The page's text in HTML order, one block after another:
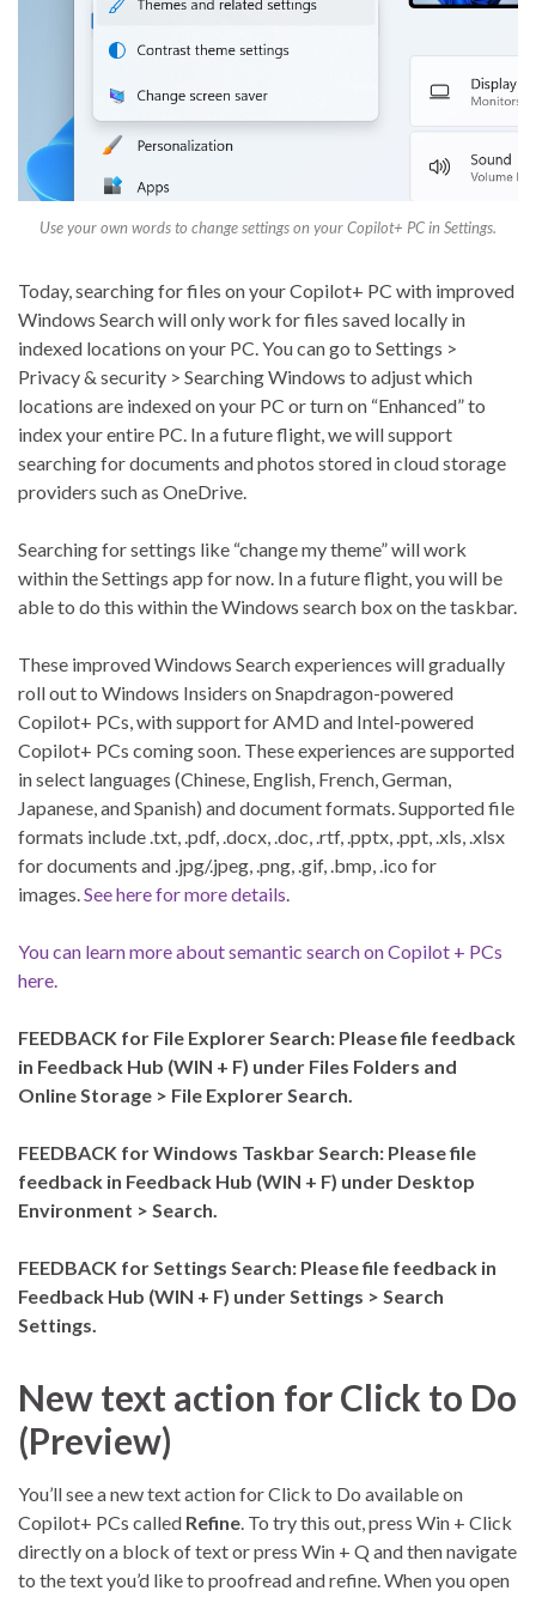
Use your own words to change settings on your Copilot+ PC in Settings.
Today, searching for files on your Copilot+ PC with improved
Windows Search will only work for files saved locally in
indexed locations on your PC. You can go to Settings >
Privacy & security > Searching Windows to adjust which
locations are indexed on your PC or turn on “Enhanced” to
index your entire PC. In a future flight, we will support
searching for documents and photos stored in cloud storage
providers such as OneDrive.
Searching for settings like “change my theme” will work
within the Settings app for now. In a future flight, you will be
able to do this within the Windows search box on the taskbar.
These improved Windows Search experiences will gradually
roll out to Windows Insiders on Snapdragon-powered
Copilot+ PCs, with support for AMD and Intel-powered
Copilot+ PCs coming soon. These experiences are supported
in select languages (Chinese, English, French, German,
Japanese, and Spanish) and document formats. Supported file
formats include .txt, .pdf, .docx, .doc, .rtf, .pptx, .ppt, .xls, .xlsx
for documents and .jpg/.jpeg, .png, .gif, .bmp, .ico for
images.See here for more details.
You can learn more about semantic search on Copilot + PCs
here.
FEEDBACK for File Explorer Search: Please file feedback
in Feedback Hub (WIN + F) under Files Folders and
Online Storage > File Explorer Search.
FEEDBACK for Windows Taskbar Search: Please file
feedback in Feedback Hub (WIN + F) under Desktop
Environment > Search.
FEEDBACK for Settings Search: Please file feedback in
Feedback Hub (WIN + F) under Settings > Search
Settings.
New text action for Click to Do
(Preview)
You’ll see a new text action for Click to Do available on
Copilot+ PCs called Refine. To try this out, press Win + Click
directly on a block of text or press Win + Q and then navigate
to the text you’d like to proofread and refine. When you open